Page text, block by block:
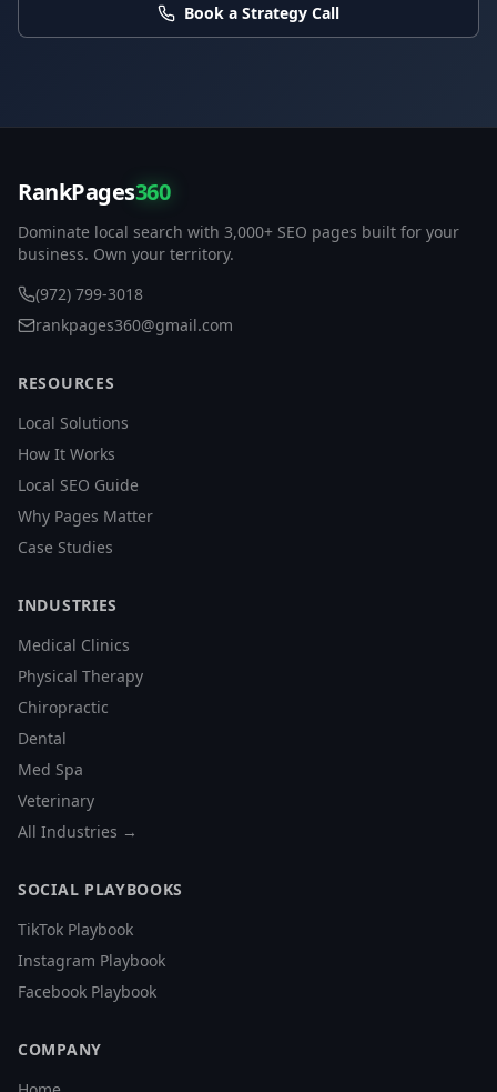
Book a Strategy Call
RankPages360
Dominate local search with 3,000+ SEO pages built for your
business. Own your territory.
(972) 799-3018
rankpages360@gmail.com
RESOURCES
Local Solutions
How It Works
Local SEO Guide
Why Pages Matter
Case Studies
INDUSTRIES
Medical Clinics
Physical Therapy
Chiropractic
Dental
Med Spa
Veterinary
All Industries →
SOCIAL PLAYBOOKS
TikTok Playbook
Instagram Playbook
Facebook Playbook
COMPANY